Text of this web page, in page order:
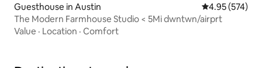
Guesthouse in Austin 4.95 out of 5
4.95 (574)
The Modern Farmhouse Studio < 5Mi dwntwn/airprt
Value · Location · Comfort